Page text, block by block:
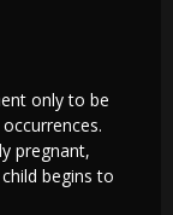
only to be
pregnant,
begins to